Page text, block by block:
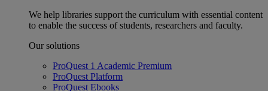
We help libraries support the curriculum with essential content
to enable the success of students, researchers and faculty.
Our solutions
ProQuest 1 Academic Premium
ProQuest Platform
ProQuest Ebooks